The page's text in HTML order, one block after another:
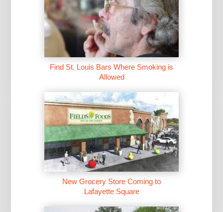
Find St. Louis Bars Where Smoking is
Allowed
New Grocery Store Coming to
Lafayette Square